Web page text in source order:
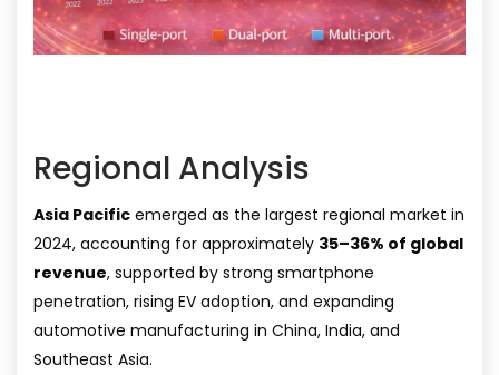
Regional Analysis
Asia Pacific emerged as the largest regional market in
2024, accounting for approximately 35–36% of global
revenue, supported by strong smartphone
penetration, rising EV adoption, and expanding
automotive manufacturing in China, India, and
Southeast Asia.